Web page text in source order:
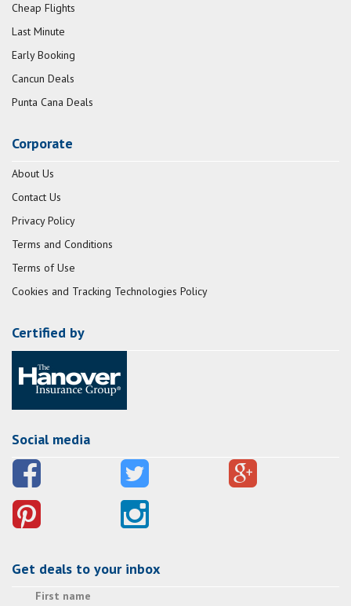
Cheap Flights
Last Minute
Early Booking
Cancun Deals
Punta Cana Deals
Corporate
About Us
Contact Us
Privacy Policy
Terms and Conditions
Terms of Use
Cookies and Tracking Technologies Policy
Certified by
Social media
Get deals to your inbox
First name